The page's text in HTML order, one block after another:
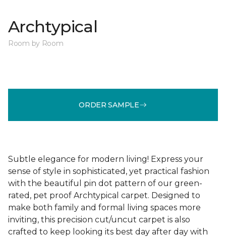
Archtypical
Room by Room
ORDER SAMPLE
Subtle elegance for modern living! Express your
sense of style in sophisticated, yet practical fashion
with the beautiful pin dot pattern of our green-
rated, pet proof Archtypical carpet. Designed to
make both family and formal living spaces more
inviting, this precision cut/uncut carpet is also
crafted to keep looking its best day after day with